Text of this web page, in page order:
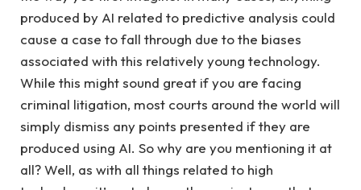
produced by AI related to predictive analysis could
cause a case to fall through due to the biases
associated with this relatively young technology.
While this might sound great if you are facing
criminal litigation, most courts around the world will
simply dismiss any points presented if they are
produced using AI. So why are you mentioning it at
all? Well, as with all things related to high